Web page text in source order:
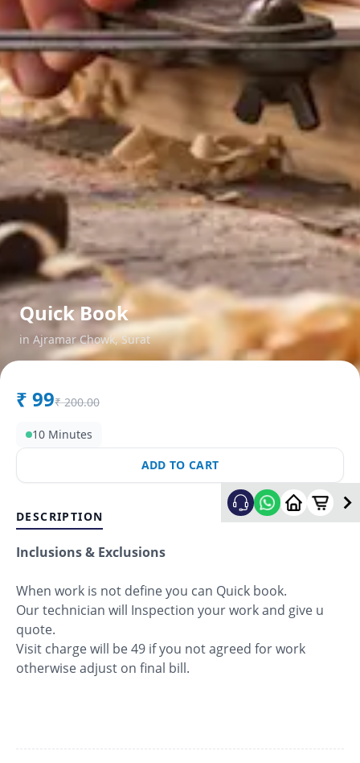
Quick Book
in Ajramar Chowk, Surat
₹ 99₹ 200.00
10 Minutes
ADD TO CART
DESCRIPTION
Inclusions & Exclusions
When work is not define you can Quick book.
Our technician will Inspection your work and give u
quote.
Visit charge will be 49 if you not agreed for work
otherwise adjust on final bill.